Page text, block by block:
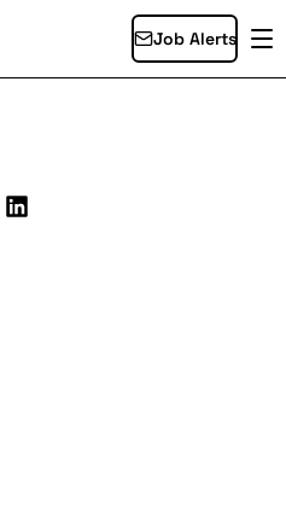
Job Alerts